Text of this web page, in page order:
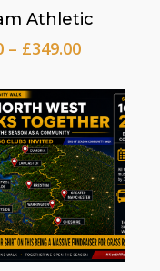
Read more
Athletic
– £349.00Price
£10.00
through
£349.00